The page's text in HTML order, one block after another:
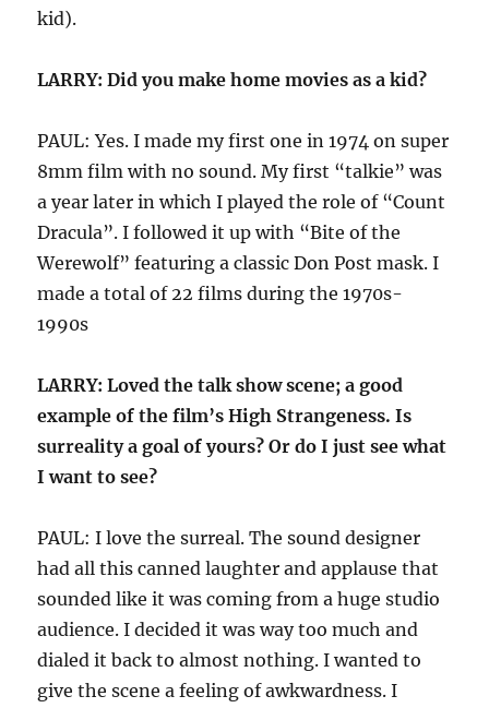
kid).
LARRY: Did you make home movies as a kid?
PAUL: Yes. I made my first one in 1974 on super
8mm film with no sound. My first “talkie” was
a year later in which I played the role of “Count
Dracula”. I followed it up with “Bite of the
Werewolf” featuring a classic Don Post mask. I
made a total of 22 films during the 1970s-
1990s
LARRY: Loved the talk show scene; a good
example of the film’s High Strangeness. Is
surreality a goal of yours? Or do I just see what
I want to see?
PAUL: I love the surreal. The sound designer
had all this canned laughter and applause that
sounded like it was coming from a huge studio
audience. I decided it was way too much and
dialed it back to almost nothing. I wanted to
give the scene a feeling of awkwardness. I